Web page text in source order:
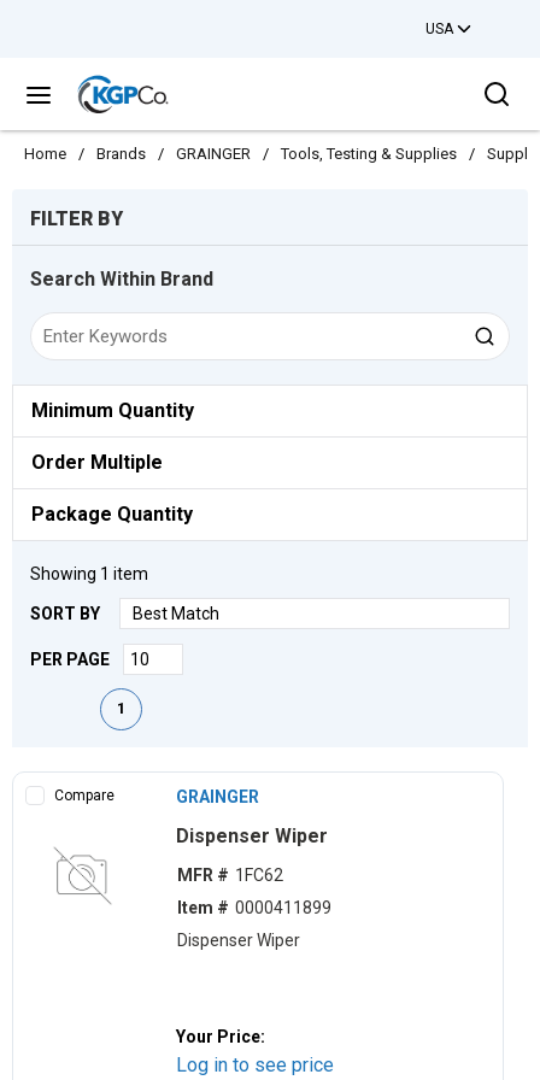
USA
menu
Home / Brands / GRAINGER / Tools, Testing & Supplies /
FILTER BY
Search Within Brand
Minimum Quantity
Order Multiple
Package Quantity
Showing 1 item
SORT BY
PER PAGE
First pagePrevious page
1
Compare GRAINGER
Dispenser Wiper
MFR # 1FC62
Item # 0000411899
Dispenser Wiper
Your Price:
Log in to see price